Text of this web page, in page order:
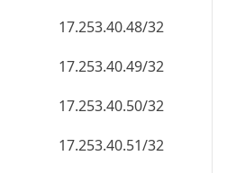
17.253.40.48/32
17.253.40.49/32
17.253.40.50/32
17.253.40.51/32